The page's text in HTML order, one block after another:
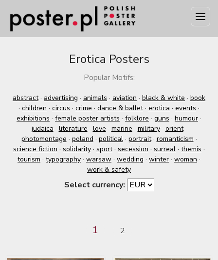
Erotica Posters
Popular Motifs:
abstract· advertising · animals · aviation · black & white · book
· children · circus · crime · dance & ballet· erotica · events ·
exhibitions · female poster artists · folklore · guns · humour ·
judaica · literature · love · marine · military· orient·
photomontage · poland · political· portrait· romanticism ·
science fiction · solidarity · sport· secession · surreal · themis ·
tourism · typography · warsaw · wedding · winter · woman ·
work & safety
Select currency:
1 2